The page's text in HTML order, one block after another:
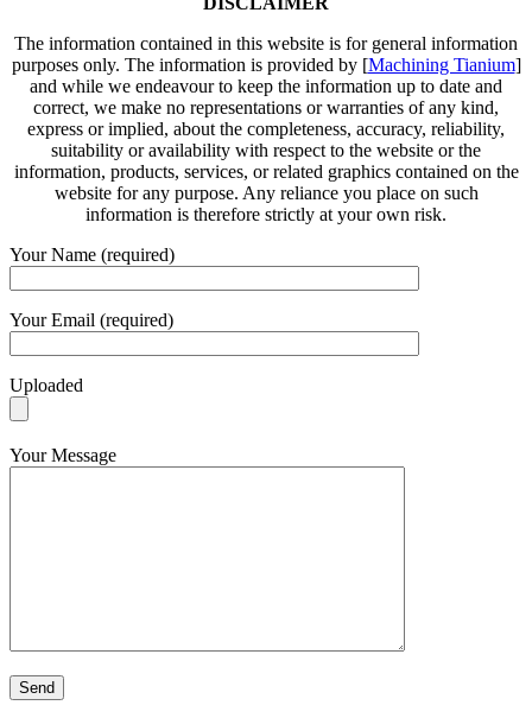
The information contained in this website is for general information
purposes only. The information is provided by [Machining Tianium]
and while we endeavour to keep the information up to date and
correct, we make no representations or warranties of any kind,
express or implied, about the completeness, accuracy, reliability,
suitability or availability with respect to the website or the
information, products, services, or related graphics contained on the
website for any purpose. Any reliance you place on such
information is therefore strictly at your own risk.
Your Name (required)
Your Email (required)
Uploaded
Your Message